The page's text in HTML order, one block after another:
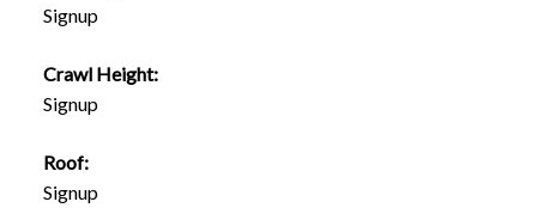
Signup
Crawl Height:
Signup
Roof:
Signup